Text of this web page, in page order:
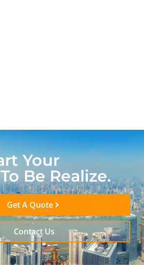
Your
Be Realize.
Get A Quote
Contact Us